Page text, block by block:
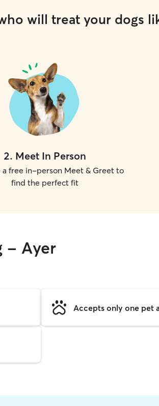
will treat your dogs
2. Meet In Person
a free in-person Meet & Greet to
find the perfect fit
- Ayer
Accepts only one pet